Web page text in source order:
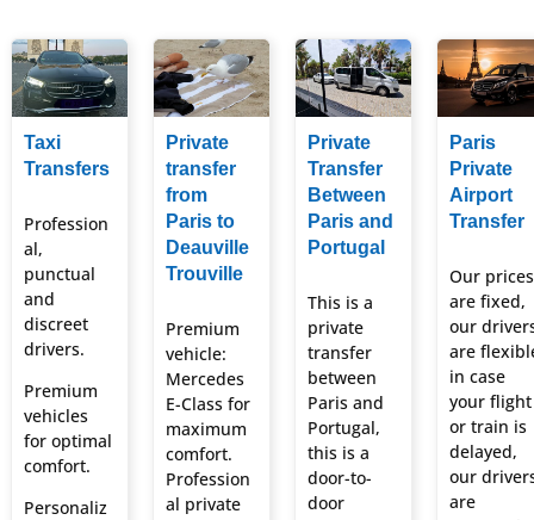
Taxi
Transfers
Profession
al,
punctual
and
discreet
drivers.
Premium
vehicles
for optimal
comfort.
Personaliz
Private
transfer
from
Paris to
Deauville
Trouville
Premium
vehicle:
Mercedes
E-Class for
maximum
comfort.
Profession
al private
Private
Transfer
Between
Paris and
Portugal
This is a
private
transfer
between
Paris and
Portugal,
this is a
door-to-
door
Paris
Private
Airport
Transfer
Our prices
are fixed,
our
are
in case
your flight
or train is
delayed,
our
are